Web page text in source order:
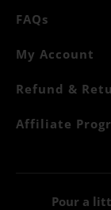
FAQs
My Account
Refund &
Affiliate
Pour a